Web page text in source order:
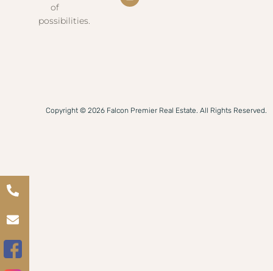
of
possibilities.
Copyright © 2026 Falcon Premier Real Estate. All Rights Reserved.